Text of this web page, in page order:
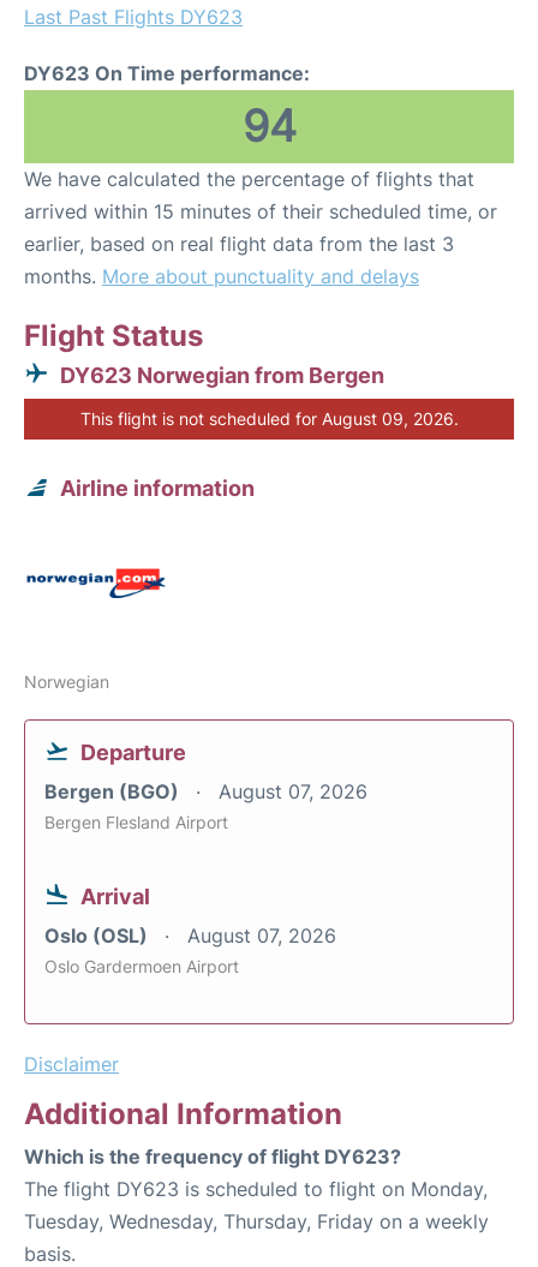
Last Past Flights DY623
DY623 On Time performance:
94
We have calculated the percentage of flights that
arrived within 15 minutes of their scheduled time, or
earlier, based on real flight data from the last 3
months. More about punctuality and delays
Flight Status
DY623 Norwegian from Bergen
This flight is not scheduled for August 09, 2026.
Airline information
Norwegian
Departure
Bergen (BGO) August 07, 2026
Bergen Flesland Airport
Arrival
Oslo (OSL) August 07, 2026
Oslo Gardermoen Airport
Disclaimer
Additional Information
Which is the frequency of flight DY623?
The flight DY623 is scheduled to flight on Monday,
Tuesday, Wednesday, Thursday, Friday on a weekly
basis.